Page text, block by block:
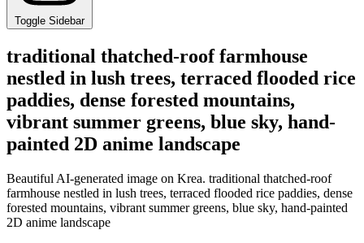
Toggle Sidebar
traditional thatched-roof farmhouse
nestled in lush trees, terraced flooded rice
paddies, dense forested mountains,
vibrant summer greens, blue sky, hand-
painted 2D anime landscape
Beautiful AI-generated image on Krea. traditional thatched-roof
farmhouse nestled in lush trees, terraced flooded rice paddies, dense
forested mountains, vibrant summer greens, blue sky, hand-painted
2D anime landscape